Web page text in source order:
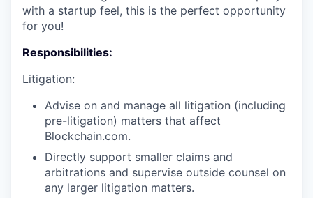
with a startup feel, this is the perfect opportunity
for you!
Responsibilities:
Litigation:
Advise on and manage all litigation (including
pre-litigation) matters that affect
Blockchain.com.
Directly support smaller claims and
arbitrations and supervise outside counsel on
any larger litigation matters.